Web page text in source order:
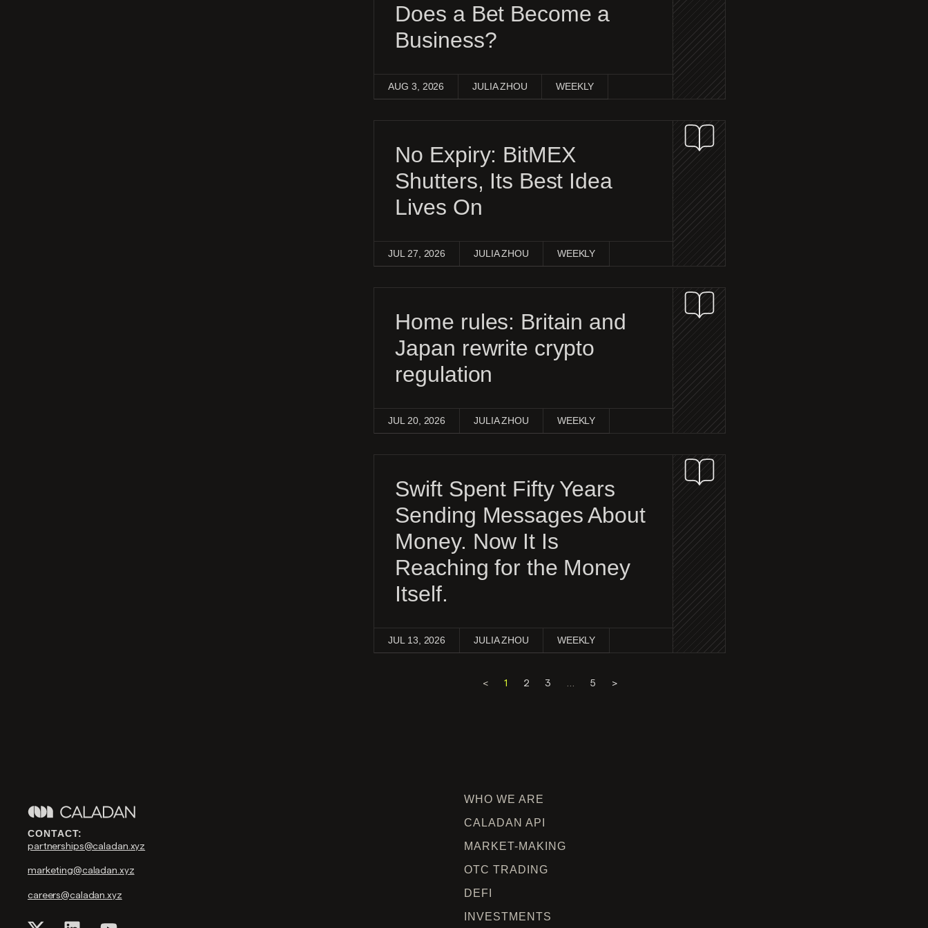
Does a Bet Become a
Business?
AUG 3, 2026 JULIA ZHOU WEEKLY
No Expiry: BitMEX
Shutters, Its Best Idea
Lives On
JUL 27, 2026 JULIA ZHOU WEEKLY
Home rules: Britain and
Japan rewrite crypto
regulation
JUL 20, 2026 JULIA ZHOU WEEKLY
Swift Spent Fifty Years
Sending Messages About
Money. Now It Is
Reaching for the Money
Itself.
JUL 13, 2026 JULIA ZHOU WEEKLY
< 1 2 3 5 >
CONTACT:
partnerships@caladan.xyz
marketing@caladan.xyz
careers@caladan.xyz
WHO WE ARE
CALADAN API
MARKET-MAKING
OTC TRADING
DEFI
INVESTMENTS